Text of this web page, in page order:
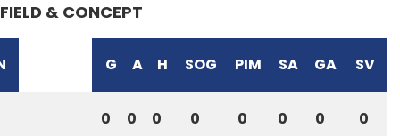
FIELD & CONCEPT
G A H SOG PIM SA GA SV
0 0 0 0 0 0 0 0